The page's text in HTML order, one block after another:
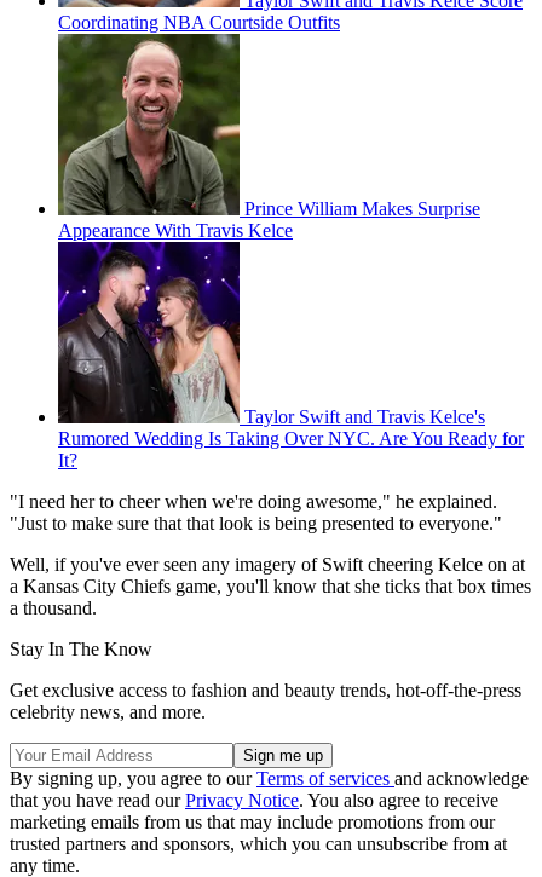
Coordinating NBA Courtside Outfits
Prince William Makes Surprise
Appearance With Travis Kelce
Taylor Swift and Travis Kelce's
Rumored Wedding Is Taking Over NYC. Are You Ready for
It?
"I need her to cheer when we're doing awesome," he explained.
"Just to make sure that that look is being presented to everyone."
Well, if you've ever seen any imagery of Swift cheering Kelce on at
a Kansas City Chiefs game, you'll know that she ticks that box times
a thousand.
Stay In The Know
Get exclusive access to fashion and beauty trends, hot-off-the-press
celebrity news, and more.
By signing up, you agree to ourTerms of services and acknowledge
that you have read ourPrivacy Notice. You also agree to receive
marketing emails from us that may include promotions from our
trusted partners and sponsors, which you can unsubscribe from at
any time.